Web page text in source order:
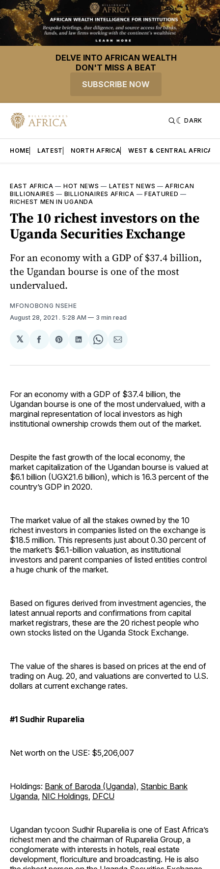
DELVE INTO AFRICAN WEALTH
DON'T MISS A BEAT
SUBSCRIBE NOW
DARK
HOME LATEST NORTH AFRICA WEST & CENTRAL AFRICA
EAST AFRICA — HOT NEWS — LATEST NEWS —AFRICAN
BILLIONAIRES — BILLIONAIRES AFRICA — FEATURED —
RICHEST MEN IN UGANDA
The 10 richest investors on the
Uganda Securities Exchange
For an economy with a GDP of $37.4 billion,
the Ugandan bourse is one of the most
undervalued.
MFONOBONG NSEHE
August 28, 2021 . 5:28 AM 3 min read
𝕏
Share
Facebook
Share
Pinterest
Share
LinkedIn
Share
WhatsApp
Share
Email
For an economy with a GDP of $37.4 billion, the
Ugandan bourse is one of the most undervalued, with a
marginal representation of local investors as high
institutional ownership crowds them out of the market.
Despite the fast growth of the local economy, the
market capitalization of the Ugandan bourse is valued at
$6.1 billion (UGX21.6 billion), which is 16.3 percent of the
country’s GDP in 2020.
The market value of all the stakes owned by the 10
richest investors in companies listed on the exchange is
$18.5 million. This represents just about 0.30 percent of
the market’s $6.1-billion valuation, as institutional
investors and parent companies of listed entities control
a huge chunk of the market.
Based on figures derived from investment agencies, the
latest annual reports and confirmations from capital
market registrars, these are the 20 richest people who
own stocks listed on the Uganda Stock Exchange.
The value of the shares is based on prices at the end of
trading on Aug. 20, and valuations are converted to U.S.
dollars at current exchange rates.
#1 Sudhir Ruparelia
Net worth on the USE: $5,206,007
Holdings: Bank of Baroda (Uganda), Stanbic Bank
Uganda, NIC Holdings, DFCU
Ugandan tycoon Sudhir Ruparelia is one of East Africa’s
richest men and the chairman of Ruparelia Group, a
conglomerate with interests in hotels, real estate
development, floriculture and broadcasting. He is also